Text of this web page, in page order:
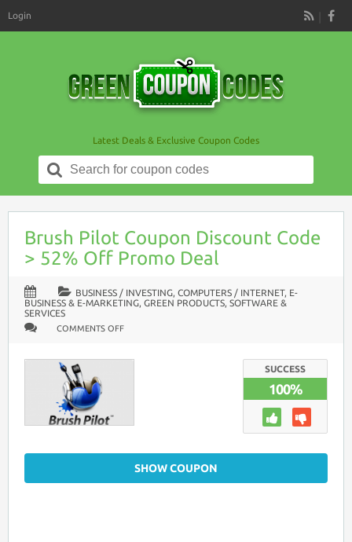
RSS
Login
Latest Deals & Exclusive Coupon Codes
Search
for:
Brush Pilot Coupon Discount Code
> 52% Off Promo Deal
BUSINESS / INVESTING, COMPUTERS / INTERNET, E-
BUSINESS & E-MARKETING, GREEN PRODUCTS, SOFTWARE &
SERVICES
COMMENTS OFF
SHOW COUPON
SUCCESS
100%